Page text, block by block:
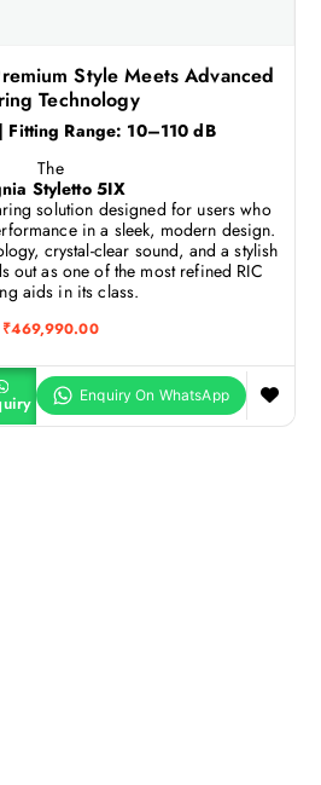
Style Meets Advanced
Technology
Fitting Range: 10–110 dB
The
Styletto 5IX
solution designed for users who
in a sleek, modern design.
crystal-clear sound, and a stylish
out as one of the most refined RIC
aids in its class.
₹469,990.00